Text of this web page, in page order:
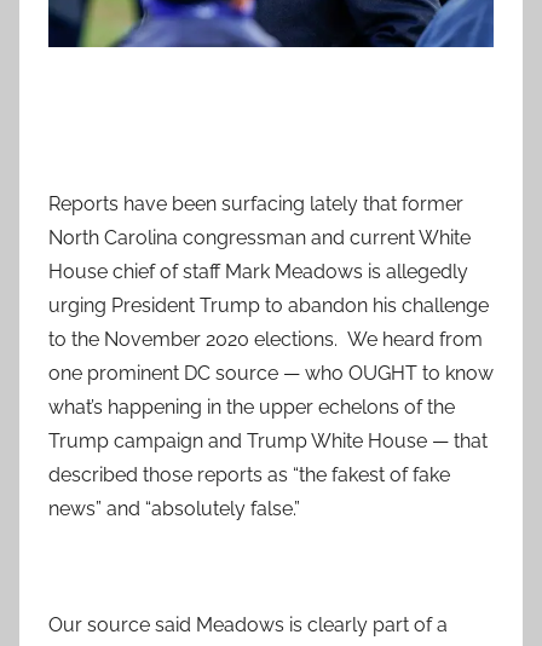
Reports have been surfacing lately that former
North Carolina congressman and current White
House chief of staff Mark Meadows is allegedly
urging President Trump to abandon his challenge
to the November 2020 elections. We heard from
one prominent DC source — who OUGHT to know
what’s happening in the upper echelons of the
Trump campaign and Trump White House — that
described those reports as “the fakest of fake
news” and “absolutely false.”
Our source said Meadows is clearly part of a